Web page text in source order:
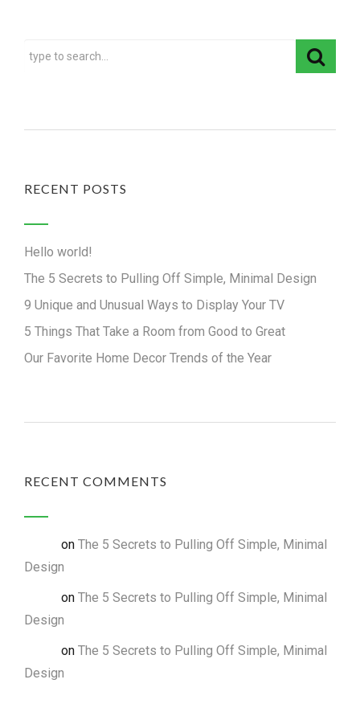
RECENT POSTS
Hello world!
The 5 Secrets to Pulling Off Simple, Minimal Design
9 Unique and Unusual Ways to Display Your TV
5 Things That Take a Room from Good to Great
Our Favorite Home Decor Trends of the Year
RECENT COMMENTS
on The 5 Secrets to Pulling Off Simple, Minimal
Design
on The 5 Secrets to Pulling Off Simple, Minimal
Design
on The 5 Secrets to Pulling Off Simple, Minimal
Design